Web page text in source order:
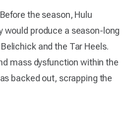
the season, Hulu
would produce a season-long
and the Tar Heels.
mass dysfunction within the
backed out, scrapping the